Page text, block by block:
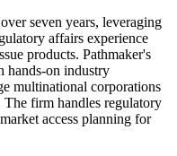
seven years, leveraging
affairs experience
products. Pathmaker's
hands-on industry
multinational corporations
firm handles regulatory
access planning for